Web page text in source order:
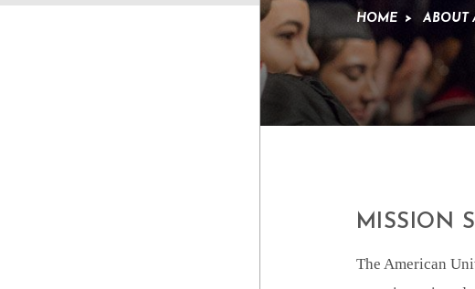
Mission & Core Values
HOME > ABOUT
MISSION
The American